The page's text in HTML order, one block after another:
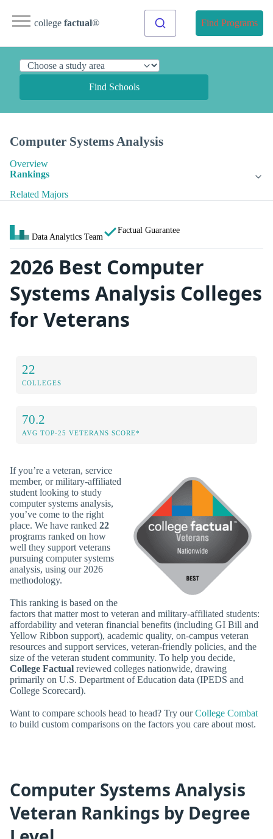
college factual® Find Programs
Find Schools
Computer Systems Analysis
Overview
Rankings
Related Majors
Data Analytics Team
Factual Guarantee
2026 Best Computer
Systems Analysis Colleges
for Veterans
22
COLLEGES
70.2
AVG TOP-25 VETERANS SCORE*
If you’re a veteran, service
member, or military-affiliated
student looking to study
computer systems analysis,
you’ve come to the right
place. We have ranked 22
programs ranked on how
well they support veterans
pursuing computer systems
analysis, using our 2026
methodology.
This ranking is based on the
factors that matter most to veteran and military-affiliated students:
affordability and veteran financial benefits (including GI Bill and
Yellow Ribbon support), academic quality, on-campus veteran
resources and support services, veteran-friendly policies, and the
size of the veteran student community. To help you decide,
College Factual reviewed colleges nationwide, drawing
primarily on U.S. Department of Education data (IPEDS and
College Scorecard).
Want to compare schools head to head? Try ourCollege Combat
to build custom comparisons on the factors you care about most.
Computer Systems Analysis
Veteran Rankings by Degree